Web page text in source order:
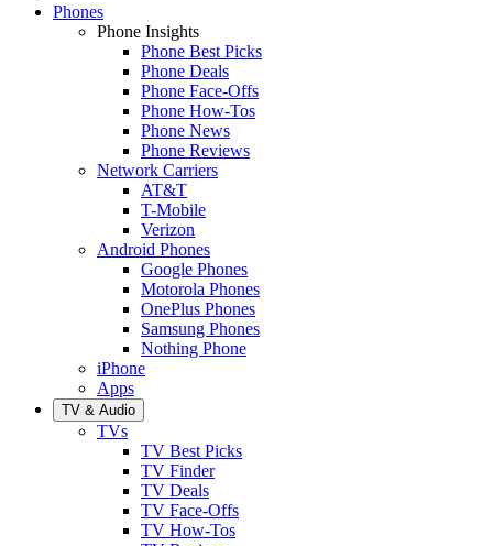
Phones
Phone Insights
Phone Best Picks
Phone Deals
Phone Face-Offs
Phone How-Tos
Phone News
Phone Reviews
Network Carriers
AT&T
T-Mobile
Verizon
Android Phones
Google Phones
Motorola Phones
OnePlus Phones
Samsung Phones
Nothing Phone
iPhone
Apps
TV & Audio
TVs
TV Best Picks
TV Finder
TV Deals
TV Face-Offs
TV How-Tos